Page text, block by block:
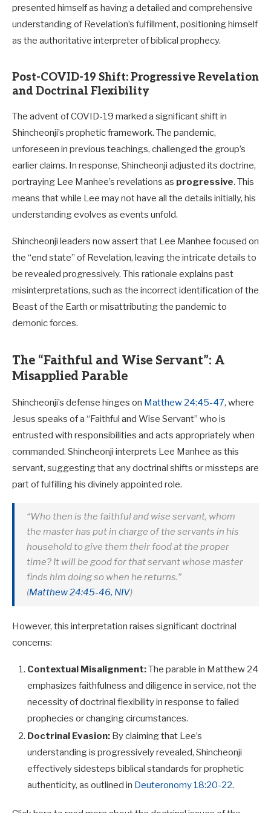
presented himself as having a detailed and comprehensive
understanding of Revelation’s fulfillment, positioning himself
as the authoritative interpreter of biblical prophecy.
Post-COVID-19 Shift: Progressive Revelation
and Doctrinal Flexibility
The advent of COVID-19 marked a significant shift in
Shincheonji’s prophetic framework. The pandemic,
unforeseen in previous teachings, challenged the group’s
earlier claims. In response, Shincheonji adjusted its doctrine,
portraying Lee Manhee’s revelations as progressive. This
means that while Lee may not have all the details initially, his
understanding evolves as events unfold.
Shincheonji leaders now assert that Lee Manhee focused on
the “end state” of Revelation, leaving the intricate details to
be revealed progressively. This rationale explains past
misinterpretations, such as the incorrect identification of the
Beast of the Earth or misattributing the pandemic to
demonic forces.
The “Faithful and Wise Servant”: A
Misapplied Parable
Shincheonji’s defense hinges on Matthew 24:45-47, where
Jesus speaks of a “Faithful and Wise Servant” who is
entrusted with responsibilities and acts appropriately when
commanded. Shincheonji interprets Lee Manhee as this
servant, suggesting that any doctrinal shifts or missteps are
part of fulfilling his divinely appointed role.
“Who then is the faithful and wise servant, whom
the master has put in charge of the servants in his
household to give them their food at the proper
time? It will be good for that servant whose master
finds him doing so when he returns.”
(Matthew 24:45-46, NIV)
However, this interpretation raises significant doctrinal
concerns:
Contextual Misalignment:The parable in Matthew 24
emphasizes faithfulness and diligence in service, not the
necessity of doctrinal flexibility in response to failed
prophecies or changing circumstances.
Doctrinal Evasion: By claiming that Lee’s
understanding is progressively revealed, Shincheonji
effectively sidesteps biblical standards for prophetic
authenticity, as outlined in Deuteronomy 18:20-22.